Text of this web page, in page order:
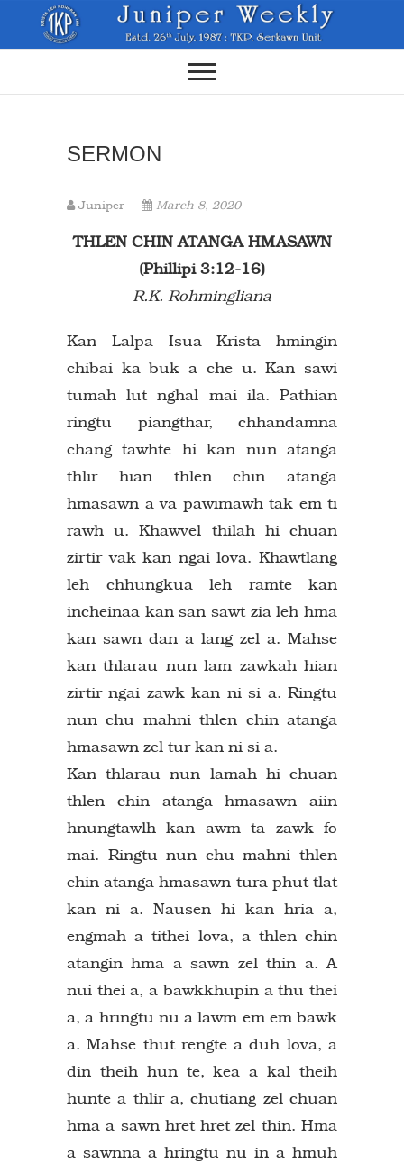
content
SERMON
Juniper March 8, 2020
THLEN CHIN ATANGA HMASAWN
(Phillipi 3:12-16)
R.K. Rohmingliana
Kan Lalpa Isua Krista hmingin
chibai ka buk a che u. Kan sawi
tumah lut nghal mai ila. Pathian
ringtu piangthar, chhandamna
chang tawhte hi kan nun atanga
thlir hian thlen chin atanga
hmasawn a va pawimawh tak em ti
rawh u. Khawvel thilah hi chuan
zirtir vak kan ngai lova. Khawtlang
leh chhungkua leh ramte kan
incheinaa kan san sawt zia leh hma
kan sawn dan a lang zel a. Mahse
kan thlarau nun lam zawkah hian
zirtir ngai zawk kan ni si a. Ringtu
nun chu mahni thlen chin atanga
hmasawn zel tur kan ni si a.
Kan thlarau nun lamah hi chuan
thlen chin atanga hmasawn aiin
hnungtawlh kan awm ta zawk fo
mai. Ringtu nun chu mahni thlen
chin atanga hmasawn tura phut tlat
kan ni a. Nausen hi kan hria a,
engmah a tithei lova, a thlen chin
atangin hma a sawn zel thin a. A
nui thei a, a bawkkhupin a thu thei
a, a hringtu nu a lawm em em bawk
a. Mahse thut rengte a duh lova, a
din theih hun te, kea a kal theih
hunte a thlir a, chutiang zel chuan
hma a sawn hret hret zel thin. Hma
a sawnna a hringtu nu in a hmuh